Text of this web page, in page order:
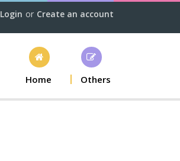
Login or Create an account
Home Others